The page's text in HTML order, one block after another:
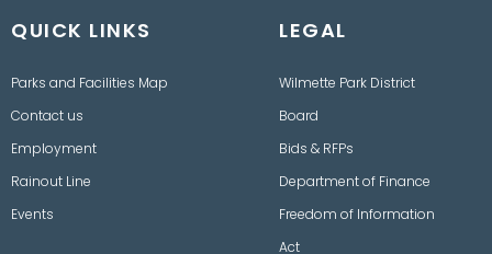
r
a
QUICK LINKS
Parks and Facilities Map
Contact us
Employment
Rainout Line
Events
LEGAL
Wilmette Park District
Board
Bids & RFPs
Department of Finance
Freedom of Information
Act